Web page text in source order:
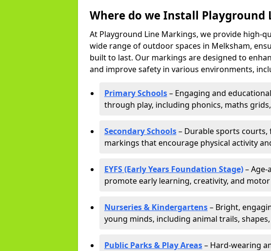
Where do we Install Playground
At Playground Line Markings, we provide high-
wide range of outdoor spaces in Melksham,
built to last. Our markings are designed to
and improve safety in various environments,
Primary Schools– Engaging and
through play, including phonics, maths
Secondary Schools– Durable sports
markings that encourage physical activity
EYFS (Early Years Foundation Stage)–
promote early learning, creativity, and
Nurseries & Kindergartens– Bright,
young minds, including animal trails,
Public Parks & Play Areas– Hard-wearing